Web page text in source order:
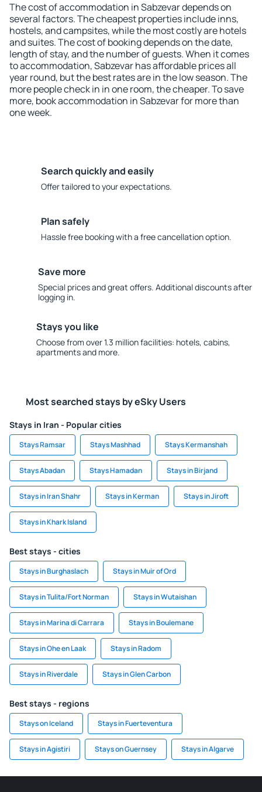
The cost of accommodation in Sabzevar depends on
several factors. The cheapest properties include inns,
hostels, and campsites, while the most costly are hotels
and suites. The cost of booking depends on the date,
length of stay, and the number of guests. When it comes
to accommodation, Sabzevar has affordable prices all
year round, but the best rates are in the low season. The
more people check in in one room, the cheaper. To save
more, book accommodation in Sabzevar for more than
one week.
Search quickly and easily
Offer tailored to your expectations.
Plan safely
Hassle free booking with a free cancellation option.
Save more
Special prices and great offers. Additional discounts after
logging in.
Stays you like
Choose from over 1.3 million facilities: hotels, cabins,
apartments and more.
Most searched stays by eSky Users
Stays in Iran - Popular cities
Stays Ramsar Stays Mashhad Stays Kermanshah
Stays Abadan Stays Hamadan Stays in Birjand
Stays in Iran Shahr Stays in Kerman Stays in Jiroft
Stays in Khark Island
Best stays - cities
Stays in Burghaslach Stays in Muir of Ord
Stays in Tulita/Fort Norman Stays in Wutaishan
Stays in Marina di Carrara Stays in Boulemane
Stays in Ohe en Laak Stays in Radom
Stays in Riverdale Stays in Glen Carbon
Best stays - regions
Stays on Iceland Stays in Fuerteventura
Stays in Agistiri Stays on Guernsey Stays in Algarve